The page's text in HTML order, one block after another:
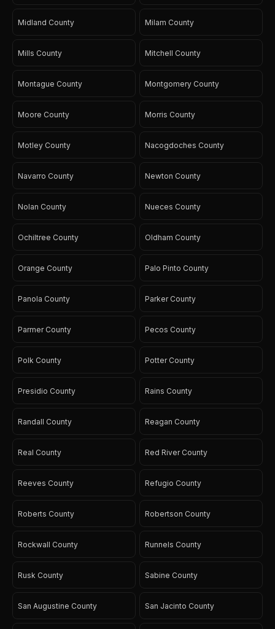
Midland County Milam County
Mills County Mitchell County
Montague County Montgomery County
Moore County Morris County
Motley County Nacogdoches County
Navarro County Newton County
Nolan County Nueces County
Ochiltree County Oldham County
Orange County Palo Pinto County
Panola County Parker County
Parmer County Pecos County
Polk County Potter County
Presidio County Rains County
Randall County Reagan County
Real County Red River County
Reeves County Refugio County
Roberts County Robertson County
Rockwall County Runnels County
Rusk County Sabine County
San Augustine County San Jacinto County